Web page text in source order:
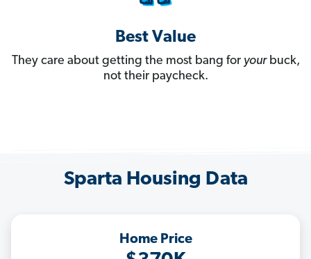
Best Value
They care about getting the most bang for yourbuck,
not their paycheck.
Sparta Housing Data
Home Price